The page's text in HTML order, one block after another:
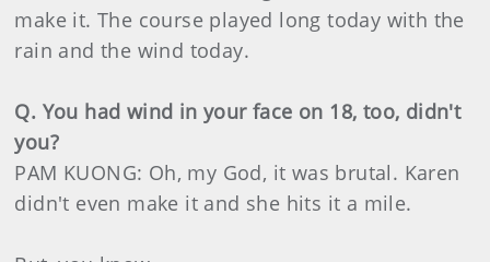
make it. The course played long today with the
rain and the wind today.
Q. You had wind in your face on 18, too, didn't
you?
PAM KUONG: Oh, my God, it was brutal. Karen
didn't even make it and she hits it a mile.